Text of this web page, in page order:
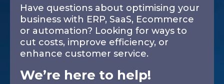
Have questions about optimising your
business with ERP, SaaS, Ecommerce
or automation? Looking for ways to
cut costs, improve efficiency, or
enhance customer service.
We’re here to help!